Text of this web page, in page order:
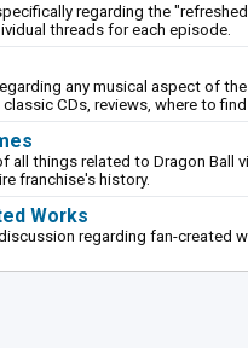
regarding the
threads for each episode.
any musical aspect of
CDs, reviews, where to
all things related to Dragon Ball
franchise's history.
Works
regarding fan-created